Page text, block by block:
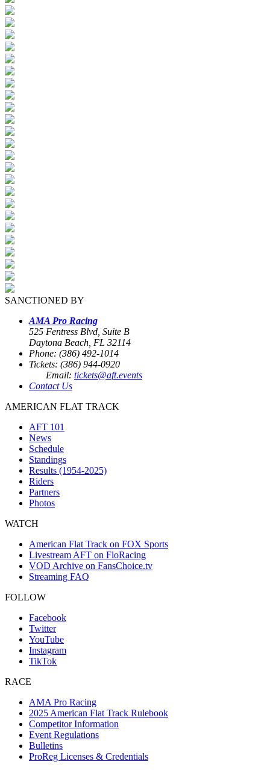
SANCTIONED BY
AMA Pro Racing
525 Fentress Blvd, Suite B
Daytona Beach, FL 32114
Phone: (386) 492-1014
Tickets: (386) 944-0920
Email: tickets@aft.events
Contact Us
AMERICAN FLAT TRACK
AFT 101
News
Schedule
Standings
Results (1954-2025)
Riders
Partners
Photos
WATCH
American Flat Track on FOX Sports
Livestream AFT on FloRacing
VOD Archive on FansChoice.tv
Streaming FAQ
FOLLOW
Facebook
Twitter
YouTube
Instagram
TikTok
RACE
AMA Pro Racing
2025 American Flat Track Rulebook
Competitor Information
Event Regulations
Bulletins
ProReg Licenses & Credentials